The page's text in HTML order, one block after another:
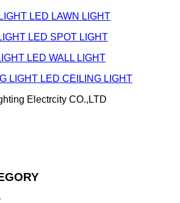
LED LAWN LIGHT
LED SPOT LIGHT
LED WALL LIGHT
LED CEILING LIGHT